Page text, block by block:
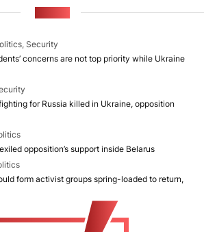
Security
concerns are not top priority while Ukraine
for Russia killed in Ukraine, opposition
opposition’s support inside Belarus
form activist groups spring-loaded to return,